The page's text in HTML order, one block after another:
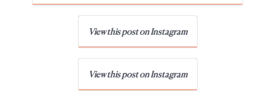
View this post on Instagram
View this post on Instagram